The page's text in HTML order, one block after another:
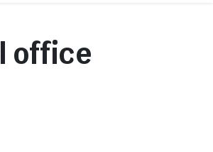
office